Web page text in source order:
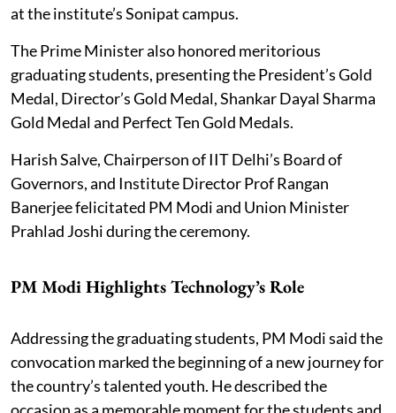
at the institute’s Sonipat campus.
The Prime Minister also honored meritorious
graduating students, presenting the President’s Gold
Medal, Director’s Gold Medal, Shankar Dayal Sharma
Gold Medal and Perfect Ten Gold Medals.
Harish Salve, Chairperson of IIT Delhi’s Board of
Governors, and Institute Director Prof Rangan
Banerjee felicitated PM Modi and Union Minister
Prahlad Joshi during the ceremony.
PM Modi Highlights Technology’s Role
Addressing the graduating students, PM Modi said the
convocation marked the beginning of a new journey for
the country’s talented youth. He described the